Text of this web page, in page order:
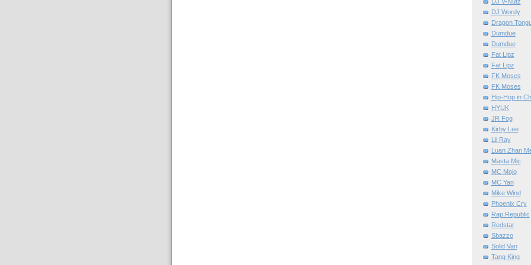
DJ V-Nutz
DJ Wordy
Dragon
Dumdue
Dumdue
Fat Lipz
Fat Lipz
FK Moses
FK Moses
Hip-Hop in
HYUK
JR Fog
Kirby Lee
Lil Ray
Luan Zhan
Masta Mic
MC Mojo
MC Yan
Mike Wind
Phoenix Cry
Rap Republic
Redstar
Sbazzo
Solid Van
Tang King